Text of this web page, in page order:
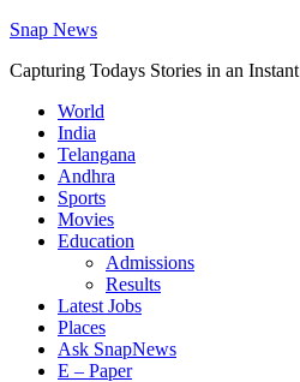
Snap News
Capturing Todays Stories in an Instant
World
India
Telangana
Andhra
Sports
Movies
Education
Admissions
Results
Latest Jobs
Places
Ask SnapNews
E – Paper